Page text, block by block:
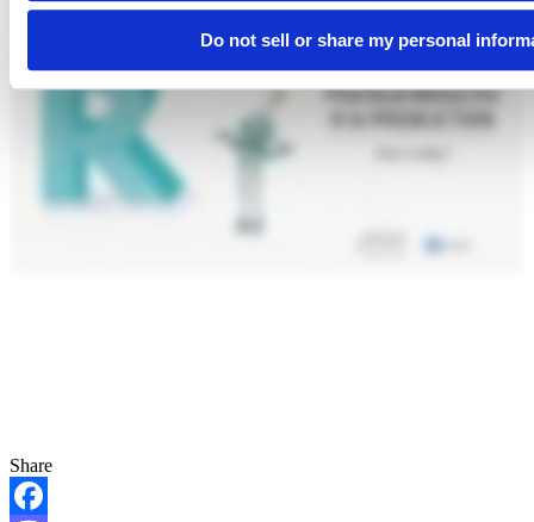
Do not sell or share my personal
Share